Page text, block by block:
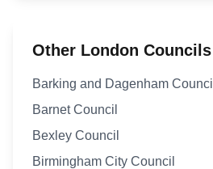
Other London Councils
Barking and Dagenham Council
Barnet Council
Bexley Council
Birmingham City Council